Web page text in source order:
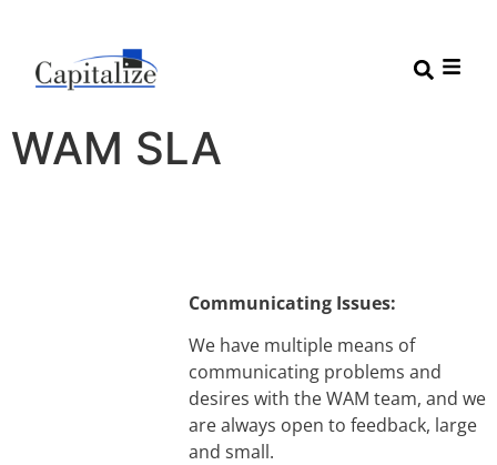
WAM SLA
Communicating Issues:
We have multiple means of
communicating problems and
desires with the WAM team, and we
are always open to feedback, large
and small.